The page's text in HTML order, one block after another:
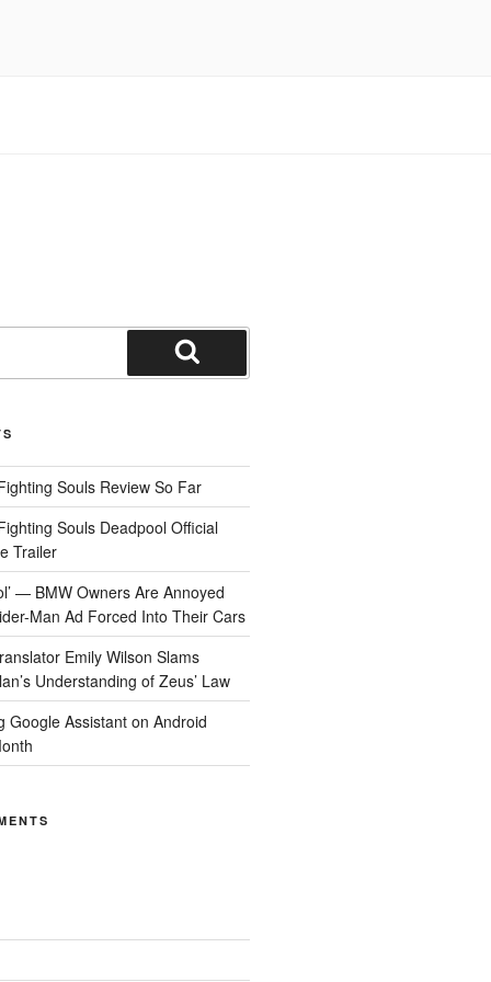
Search
Souls Review So Far
Souls Deadpool Official
Trailer
— BMW Owners Are Annoyed
Man Ad Forced Into Their Cars
Emily Wilson Slams
Understanding of Zeus’ Law
Google Assistant on Android